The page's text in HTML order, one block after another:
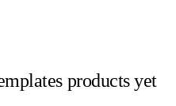
products yet